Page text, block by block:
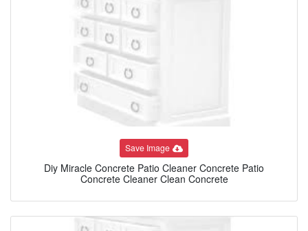
Save Image
Diy Miracle Concrete Patio Cleaner Concrete Patio
Concrete Cleaner Clean Concrete